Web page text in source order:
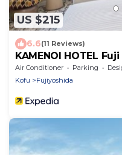
US $215
6.6(11 Reviews)
KAMENOI HOTEL Fuji
Air Conditioner Parking
Kofu
Fujiyoshida